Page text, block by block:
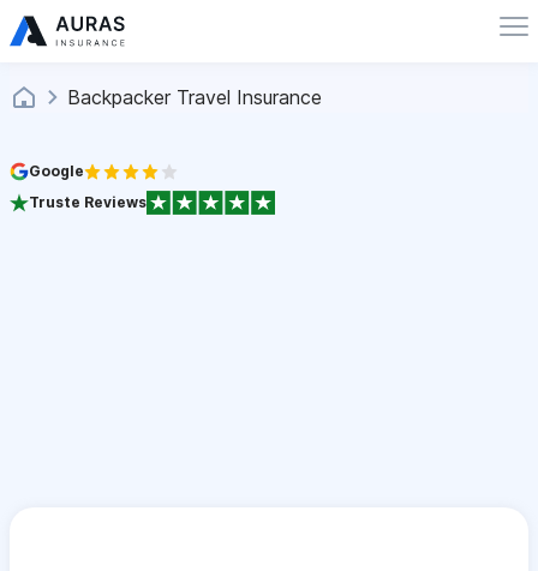
Backpacker Travel Insurance
Google
Truste Reviews